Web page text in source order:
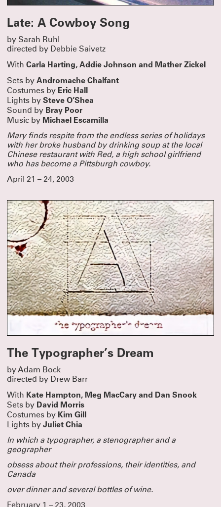
Late: A Cowboy Song
by Sarah Ruhl
directed by Debbie Saivetz
With Carla Harting, Addie Johnson and Mather Zickel
Sets by Andromache Chalfant
Costumes by Eric Hall
Lights by Steve O’Shea
Sound by Bray Poor
Music by Michael Escamilla
Mary finds respite from the endless series of holidays
with her broke husband by drinking soup at the local
Chinese restaurant with Red, a high school girlfriend
who has become a Pittsburgh cowboy.
April 21 – 24, 2003
The Typographer’s Dream
by Adam Bock
directed by Drew Barr
With Kate Hampton, Meg MacCary and Dan Snook
Sets by David Morris
Costumes by Kim Gill
Lights by Juliet Chia
In which a typographer, a stenographerand a
geographer
obsess about their professions, their identities, and
Canada
over dinner and several bottles of wine.
February 1 – 23, 2003